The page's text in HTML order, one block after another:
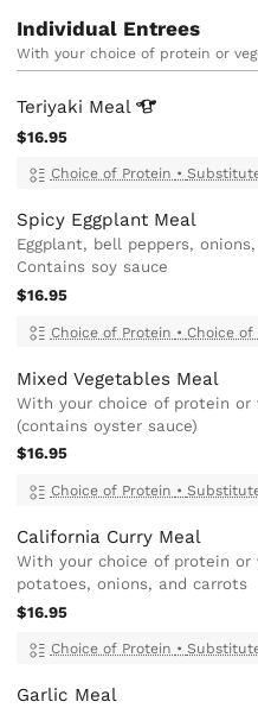
Individual Entrees
With your choice of protein or
Teriyaki Meal
$16.95
Choice of Protein •
Spicy Eggplant Meal
Eggplant, bell peppers,
Contains soy sauce
$16.95
Choice of Protein • Choice of
Mixed Vegetables Meal
With your choice of protein or
(contains oyster sauce)
$16.95
Choice of Protein •
California Curry Meal
With your choice of protein or
potatoes, onions, and carrots
$16.95
Choice of Protein •
Garlic Meal